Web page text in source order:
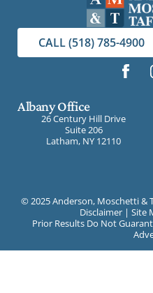
CALL (518) 785-4900
Albany Office
26 Century Hill Drive
Suite 206
Latham, NY 12110
© 2025 Anderson, Moschetti &
Disclaimer | Site
Prior Results Do Not